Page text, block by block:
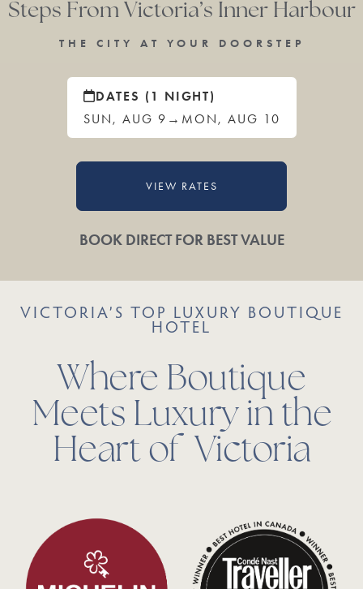
Steps From Victoria’s Inner Harbour
THE CITY AT YOUR DOORSTEP
DATES (1 NIGHT)
SUN, AUG 9 → MON, AUG 10
VIEW RATES
BOOK DIRECT FOR BEST VALUE
VICTORIA’S TOP LUXURY BOUTIQUE
HOTEL
Where Boutique
Meets Luxury in the
Heart of Victoria